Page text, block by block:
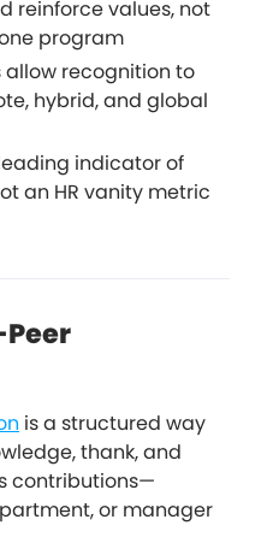
reinforce values, not
program
recognition to
hybrid, and global
indicator of
an HR vanity metric
is a structured way
thank, and
contributions—
or manager